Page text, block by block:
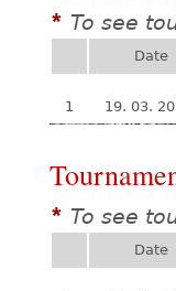
* To see
Date
1 19. 03.
* To see
Date